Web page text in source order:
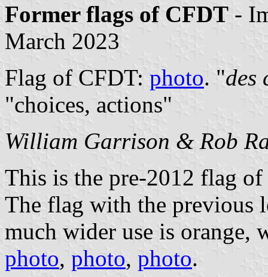
Former flags of CFDT -
March 2023
Flag of CFDT: photo. "des
"choices, actions"
William Garrison & Rob
This is the pre-2012 flag
The flag with the previous
much wider use is
photo, photo, photo.